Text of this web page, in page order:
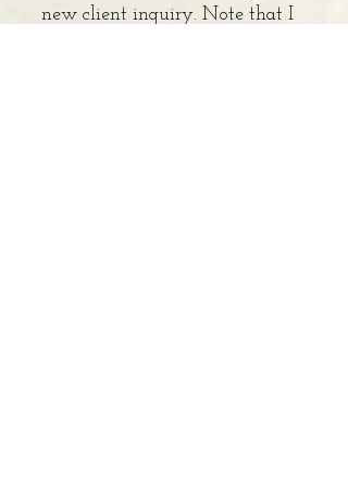
new client inquiry. Note that I